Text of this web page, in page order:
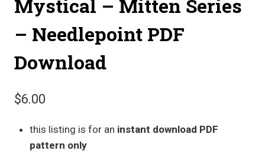
Mystical – Mitten Series
– Needlepoint PDF
Download
$6.00
this listing is for an instant download PDF
pattern only